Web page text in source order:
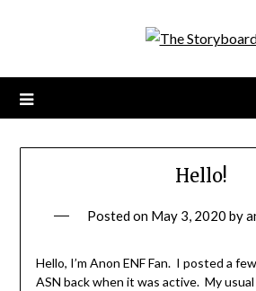
Hello!
Posted on May 3, 2020 by
Hello, I’m Anon ENF Fan. I posted a
ASN back when it was active. My